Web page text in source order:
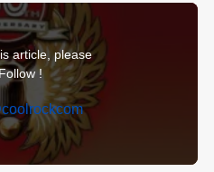
article, please
!